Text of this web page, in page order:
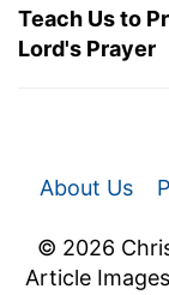
Teach Us to
Lord's Prayer
About Us
© 2026
Article